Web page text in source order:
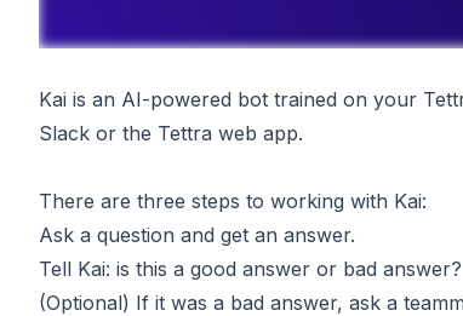
Kai is an AI-powered bot trained on your
Slack or the Tettra web app.
There are three steps to working with Kai:
Ask a question and get an answer.
Tell Kai: is this a good answer or bad answer?
(Optional) If it was a bad answer, ask a